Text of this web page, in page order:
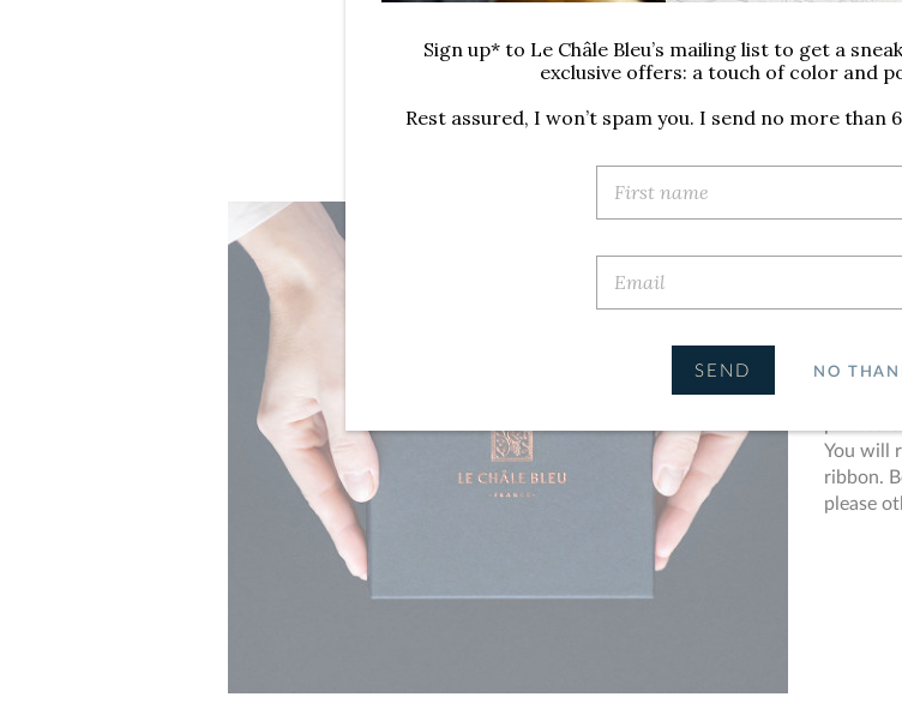
Like all
by
You will
ribbon.
please
Sign up* to Le Châle Bleu’s mailing list to get a
exclusive offers: a touch of color and
Rest assured, I won’t spam you. I send no more than
NO